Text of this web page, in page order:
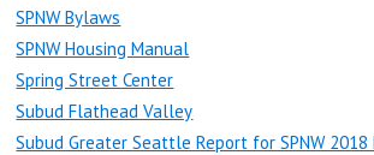
SPNW Bylaws
SPNW Housing Manual
Spring Street Center
Subud Flathead Valley
Subud Greater Seattle Report for SPNW 2018